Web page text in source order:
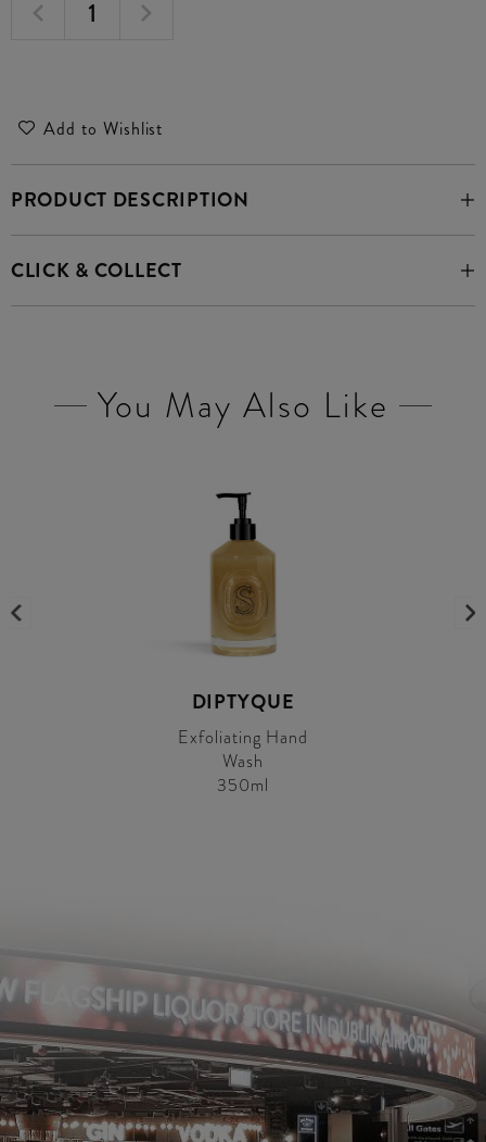
Add to Wishlist
PRODUCT DESCRIPTION
CLICK & COLLECT
You May Also Like
DIPTYQUE
Exfoliating Hand
Wash
350ml